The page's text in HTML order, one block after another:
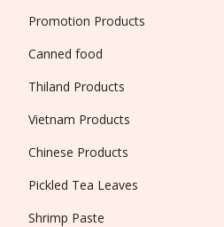
Promotion Products
Canned food
Thiland Products
Vietnam Products
Chinese Products
Pickled Tea Leaves
Shrimp Paste